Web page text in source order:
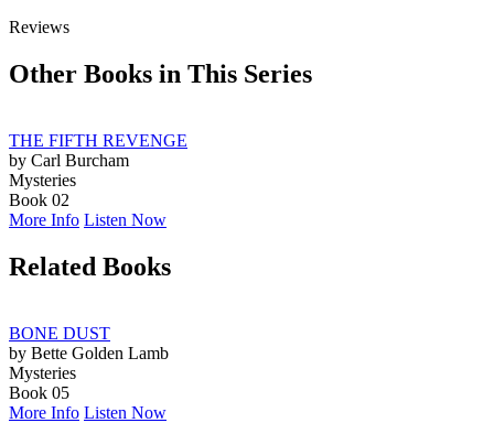
Reviews
Other Books in This Series
THE FIFTH REVENGE
by Carl Burcham
Mysteries
Book 02
More Info Listen Now
Related Books
BONE DUST
by Bette Golden Lamb
Mysteries
Book 05
More Info Listen Now